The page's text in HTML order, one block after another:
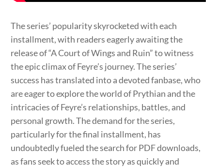
The series’ popularity skyrocketed with each
installment, with readers eagerly awaiting the
release of “A Court of Wings and Ruin” to witness
the epic climax of Feyre’s journey. The series’
success has translated into a devoted fanbase, who
are eager to explore the world of Prythian and the
intricacies of Feyre’s relationships, battles, and
personal growth. The demand for the series,
particularly for the final installment, has
undoubtedly fueled the search for PDF downloads,
as fans seek to access the story as quickly and